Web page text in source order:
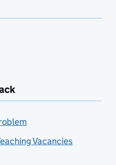
Vacancies